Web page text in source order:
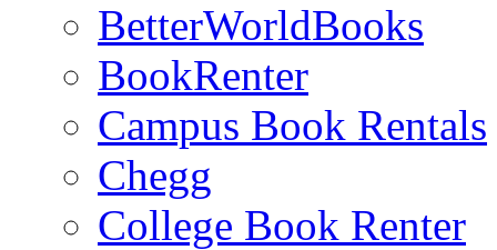
BetterWorldBooks
BookRenter
Campus Book Rentals
Chegg
College Book Renter